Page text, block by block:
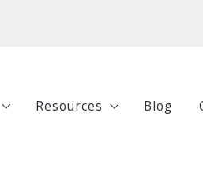
Resources Blog